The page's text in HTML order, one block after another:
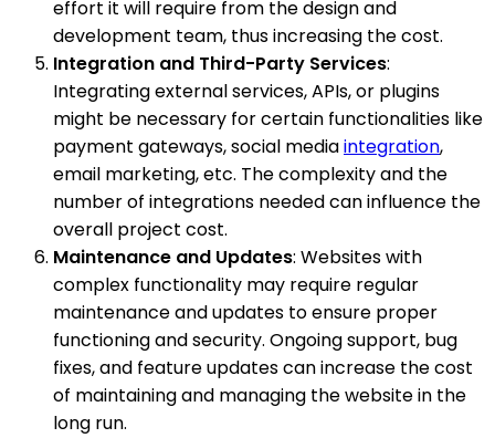
effort it will require from the design and
development team, thus increasing the cost.
Integration and Third-Party Services:
Integrating external services, APIs, or plugins
might be necessary for certain functionalities like
payment gateways, social mediaintegration,
email marketing, etc. The complexity and the
number of integrations needed can influence the
overall project cost.
Maintenance and Updates: Websites with
complex functionality may require regular
maintenance and updates to ensure proper
functioning and security. Ongoing support, bug
fixes, and feature updates can increase the cost
of maintaining and managing the website in the
long run.